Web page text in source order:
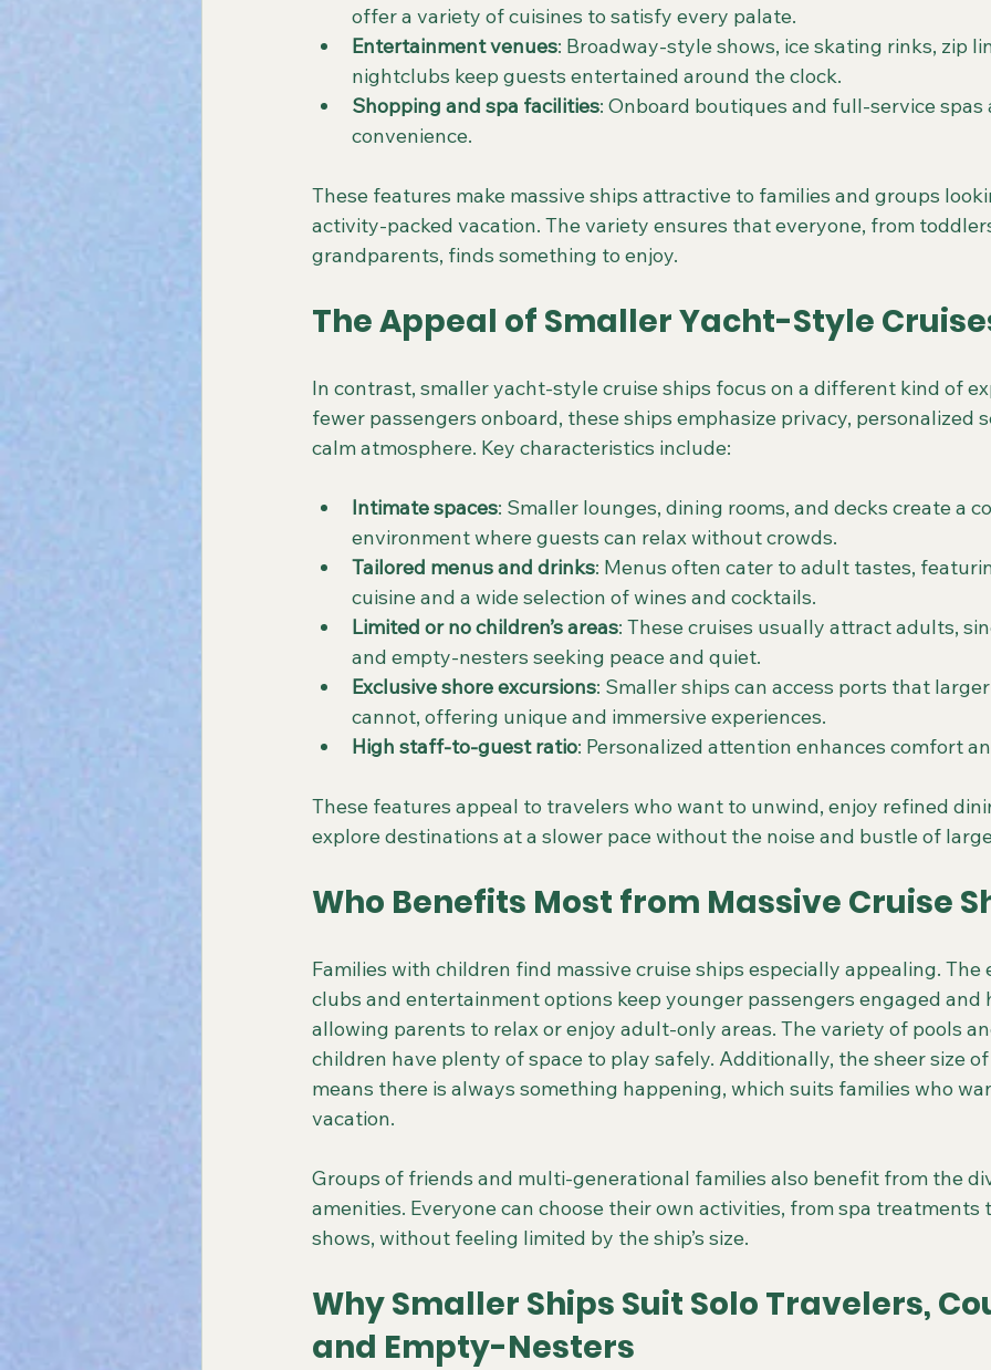
offer a variety of cuisines to satisfy every palate.
Entertainment venues: Broadway-style shows, ice skating rinks, zip
nightclubs keep guests entertained around the clock.
Shopping and spa facilities: Onboard boutiques and full-service
convenience.
These features make massive ships attractive to families and groups
activity-packed vacation. The variety ensures that everyone, from
grandparents, finds something to enjoy.
The Appeal of Smaller Yacht-Style
In contrast, smaller yacht-style cruise ships focus on a different kind of
fewer passengers onboard, these ships emphasize privacy, personalized
calm atmosphere. Key characteristics include:
Intimate spaces: Smaller lounges, dining rooms, and decks create a
environment where guests can relax without crowds.
Tailored menus and drinks: Menus often cater to adult tastes,
cuisine and a wide selection of wines and cocktails.
Limited or no children’s areas: These cruises usually attract adults,
and empty-nesters seeking peace and quiet.
Exclusive shore excursions: Smaller ships can access ports that
cannot, offering unique and immersive experiences.
High staff-to-guest ratio: Personalized attention enhances comfort
These features appeal to travelers who want to unwind, enjoy refined
explore destinations at a slower pace without the noise and bustle of
Who Benefits Most from Massive Cruise
Families with children find massive cruise ships especially appealing. The
clubs and entertainment options keep younger passengers engaged and
allowing parents to relax or enjoy adult-only areas. The variety of pools
children have plenty of space to play safely. Additionally, the sheer size
means there is always something happening, which suits families who
vacation.
Groups of friends and multi-generational families also benefit from the
amenities. Everyone can choose their own activities, from spa
shows, without feeling limited by the ship’s size.
Why Smaller Ships Suit Solo Travelers,
and Empty-Nesters